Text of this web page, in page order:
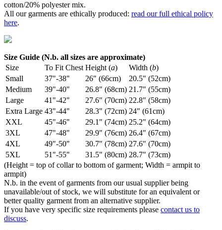
cotton/20% polyester mix.
All our garments are ethically produced: read our full ethical policy
here.
Size Guide (N.b. all sizes are approximate)
Size
To Fit Chest Height (a) Width (b)
Small
37"-38" 26" (66cm)
20.5" (52cm)
Medium
39"-40" 26.8" (68cm) 21.7" (55cm)
Large
41"-42" 27.6" (70cm) 22.8" (58cm)
Extra Large 43"-44" 28.3" (72cm) 24" (61cm)
XXL
45"-46" 29.1" (74cm) 25.2" (64cm)
3XL
47"-48" 29.9" (76cm) 26.4" (67cm)
4XL
49"-50" 30.7" (78cm) 27.6" (70cm)
5XL
51"-55" 31.5" (80cm) 28.7" (73cm)
(Height = top of collar to bottom of garment; Width = armpit to
armpit)
N.b. in the event of garments from our usual supplier being
unavailable/out of stock, we will substitute for an equivalent or
better quality garment from an alternative supplier.
If you have very specific size requirements please contact us to
discuss.